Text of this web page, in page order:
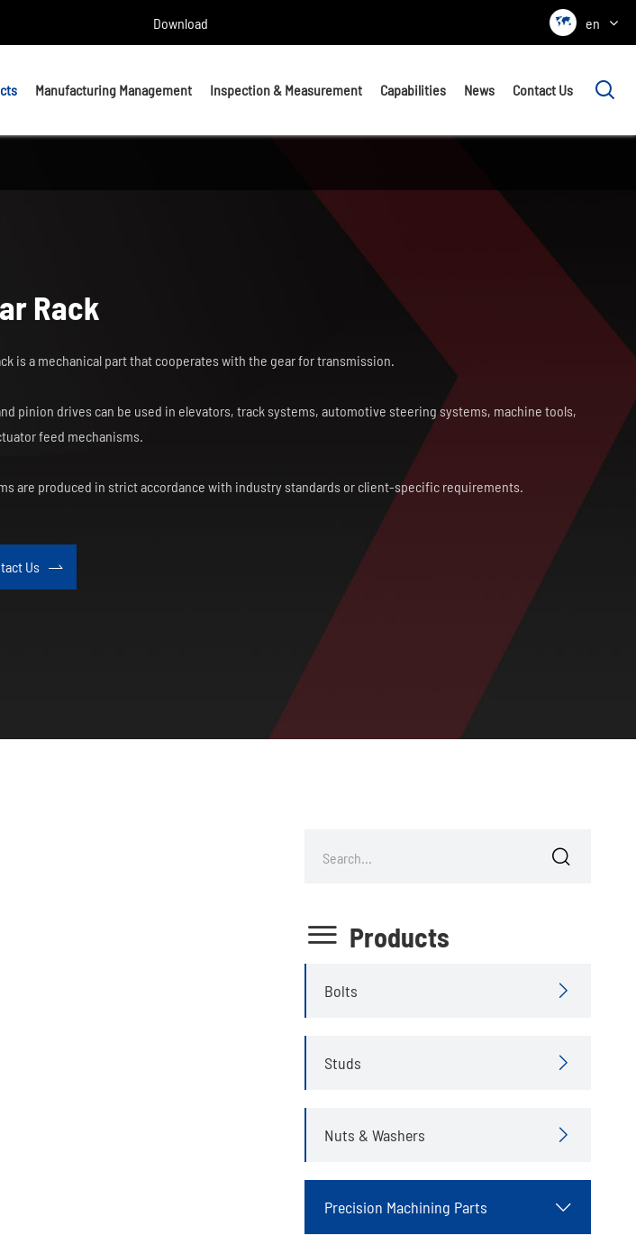
Download  en
Manufacturing Management Inspection & Measurement Capabilities News Contact Us 
Rack
is a mechanical part that cooperates with the gear for transmission.
pinion drives can be used in elevators, track systems, automotive steering systems, machine tools,
feed mechanisms.
are produced in strict accordance with industry standards or client-specific requirements.
Us 

 Products
Bolts 
Studs 
Nuts & Washers 
Precision Machining Parts 